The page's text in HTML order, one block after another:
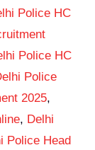
Police HC
Police HC
Police
2025,
, Delhi
Police Head